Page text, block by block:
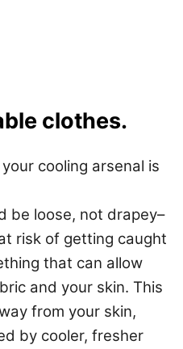
clothes.
cooling arsenal is
be loose, not drapey–
risk of getting caught
that can allow
and your skin. This
from your skin,
by cooler, fresher